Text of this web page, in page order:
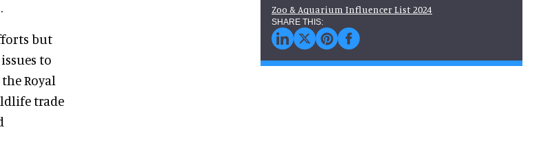
but
to
Royal
trade
Zoo & Aquarium Influencer List 2024